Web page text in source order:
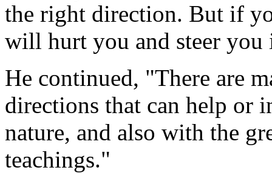
the right direction. But if
will hurt you and steer
He continued, "There are
directions that can help or
nature, and also with the
teachings."